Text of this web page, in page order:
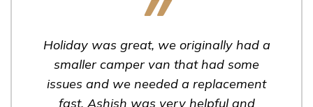
Holiday was great, we originally had a
smaller camper van that had some
issues and we needed a replacement
fast. Ashish was very helpful and